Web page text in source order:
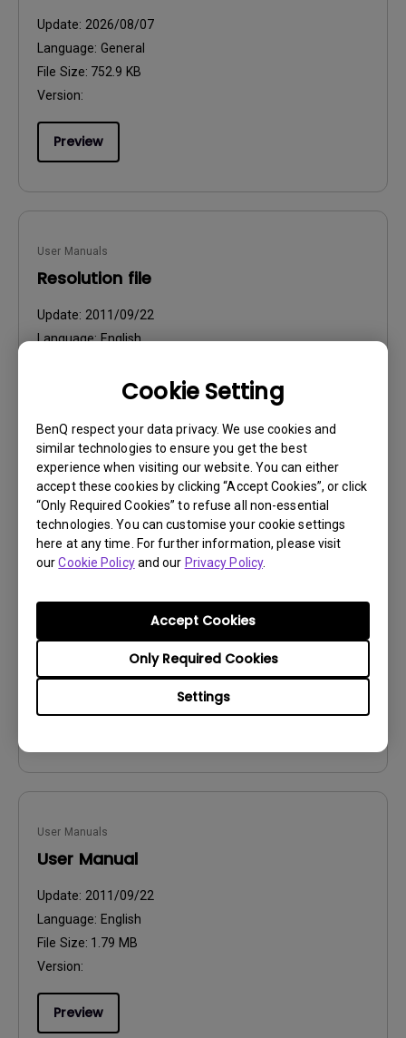
Cookie Setting
BenQ respect your data privacy. We use cookies and
similar technologies to ensure you get the best
experience when visiting our website. You can either
accept these cookies by clicking “Accept Cookies”, or click
“Only Required Cookies” to refuse all non-essential
technologies. You can customise your cookie settings
here at any time. For further information, please visit
ourCookie Policyand our Privacy Policy.
Settings
Only Required Cookies
Accept Cookies
Update: 2026/08/07
Language: General
File Size: 752.9 KB
Version:
Preview
User Manuals
Resolution file
Update: 2011/09/22
Language:English
Preview
User Manuals
Safety Warning and Notice
Update:2021/01/06
54.87 KB
Version:
User Manuals
User Manual
Update: 2011/09/22
Language: English
File Size: 1.79 MB
Version:
Preview